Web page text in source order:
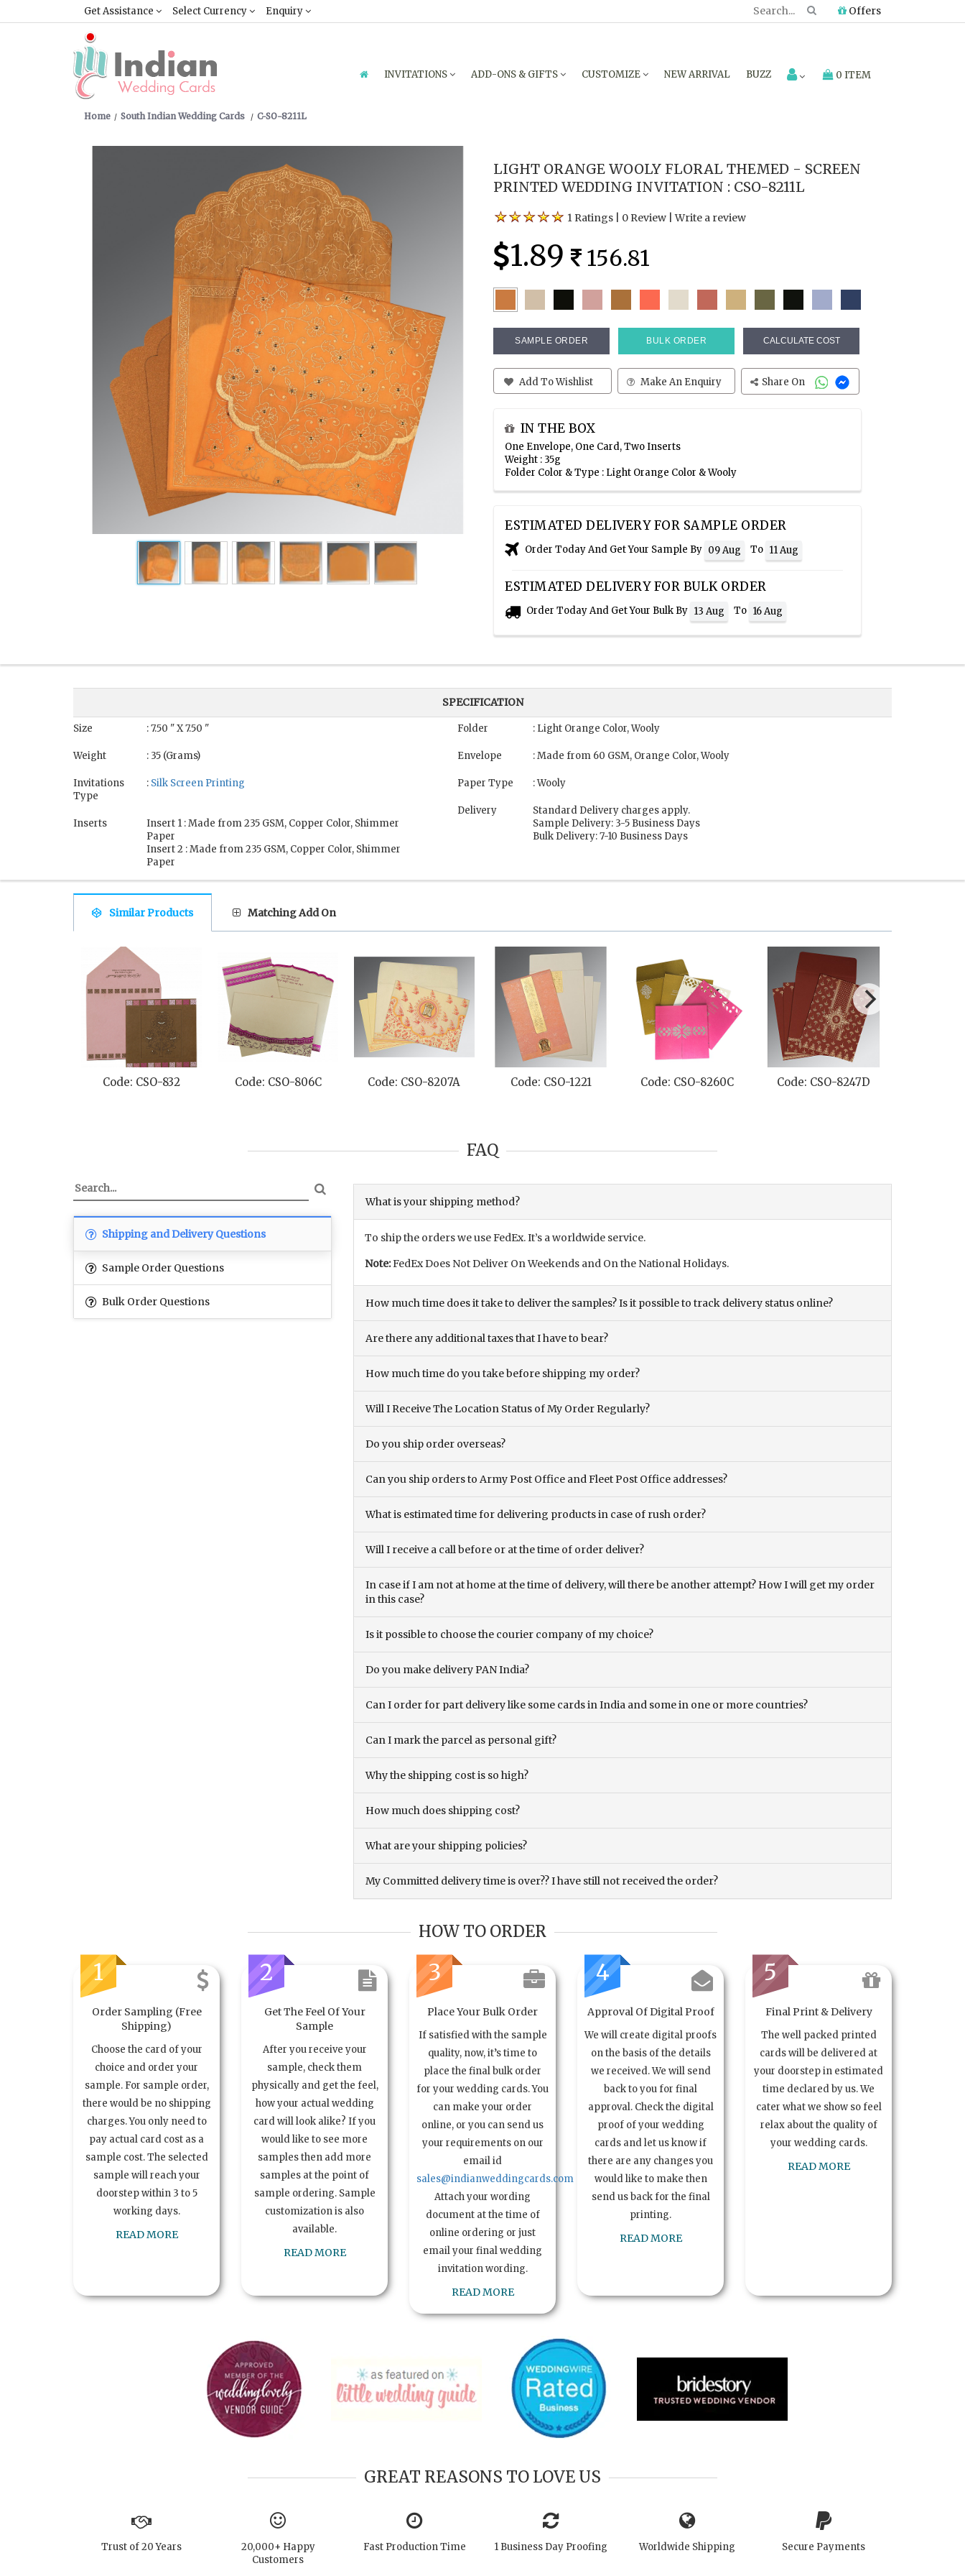
Get Assistance Select Currency Enquiry Offers
INVITATIONS ADD-ONS & GIFTS CUSTOMIZE NEW ARRIVAL BUZZ 0 ITEM
Home South Indian Wedding Cards C-SO-8211L
LIGHT ORANGE WOOLY FLORAL THEMED - SCREEN
PRINTED WEDDING INVITATION : CSO-8211L
1 Ratings 0 Review |Write a review
1.89 156.81
SAMPLE ORDER BULK ORDER CALCULATE COST
Add To Wishlist Make An Enquiry Share On
IN THE BOX
One Envelope, One Card, Two Inserts
Weight : 35g
Folder Color & Type : Light Orange Color & Wooly
ESTIMATED DELIVERY FOR SAMPLE ORDER
Order Today And Get Your Sample By 09 Aug To 11 Aug
ESTIMATED DELIVERY FOR BULK ORDER
Order Today And Get Your Bulk By 13 Aug To 16 Aug
SPECIFICATION
Size : 7.50 " X 7.50 "
Weight : 35 (Grams)
Invitations
Type
: Silk Screen Printing
Inserts
Insert 1 : Made from 235 GSM, Copper Color, Shimmer
Paper
Insert 2 : Made from 235 GSM, Copper Color, Shimmer
Paper
Folder : Light Orange Color, Wooly
Envelope : Made from 60 GSM, Orange Color, Wooly
Paper Type : Wooly
Delivery
Standard Delivery charges apply.
Sample Delivery: 3-5 Business Days
Bulk Delivery: 7-10 Business Days
Similar Products Matching Add On
Code: CSO-832 Code: CSO-806C Code: CSO-8207A Code: CSO-1221 Code: CSO-8260C Code: CSO-8247D
FAQ
Shipping and Delivery Questions
Sample Order Questions
Bulk Order Questions
What is your shipping method?
To ship the orders we use FedEx. It’s a worldwide service.
Note:FedEx Does Not Deliver On Weekends and On the National Holidays.
How much time does it take to deliver the samples? Is it possible to track delivery status online?
Are there any additional taxes that I have to bear?
How much time do you take before shipping my order?
Will I Receive The Location Status of My Order Regularly?
Do you ship order overseas?
Can you ship orders to Army Post Office and Fleet Post Office addresses?
What is estimated time for delivering products in case of rush order?
Will I receive a call before or at the time of order deliver?
In case if I am not at home at the time of delivery, will there be another attempt? How I will get my order
in this case?
Is it possible to choose the courier company of my choice?
Do you make delivery PAN India?
Can I order for part delivery like some cards in India and some in one or more countries?
Can I mark the parcel as personal gift?
Why the shipping cost is so high?
How much does shipping cost?
What are your shipping policies?
My Committed delivery time is over?? I have still not received the order?
HOW TO ORDER
1
Order Sampling (Free
Shipping)
Choose the card of your
choice and order your
sample. For sample order,
there would be no shipping
charges. You only need to
pay actual card cost as a
sample cost. The selected
sample will reach your
doorstep within 3 to 5
working days.
READ MORE
2
Get The Feel Of Your
Sample
After you receive your
sample, check them
physically and get the feel,
how your actual wedding
card will look alike? If you
would like to see more
samples then add more
samples at the point of
sample ordering. Sample
customization is also
available.
READ MORE
3
Place Your Bulk Order
If satisfied with the sample
quality, now, it’s time to
place the final bulk order
for your wedding cards. You
can make your order
online, or you can send us
your requirements on our
email id
sales@indianweddingcards.com
Attach your wording
document at the time of
online ordering or just
email your final wedding
invitation wording.
READ MORE
4
Approval Of Digital Proof
We will create digital proofs
on the basis of the details
we received. We will send
back to you for final
approval. Check the digital
proof of your wedding
cards and let us know if
there are any changes you
would like to make then
send us back for the final
printing.
READ MORE
5
Final Print & Delivery
The well packed printed
cards will be delivered at
your doorstep in estimated
time declared by us. We
cater what we show so feel
relax about the quality of
your wedding cards.
READ MORE
GREAT REASONS TO LOVE US
Trust of 20 Years
20,000+ Happy
Customers
Fast Production Time 1 Business Day Proofing Worldwide Shipping Secure Payments